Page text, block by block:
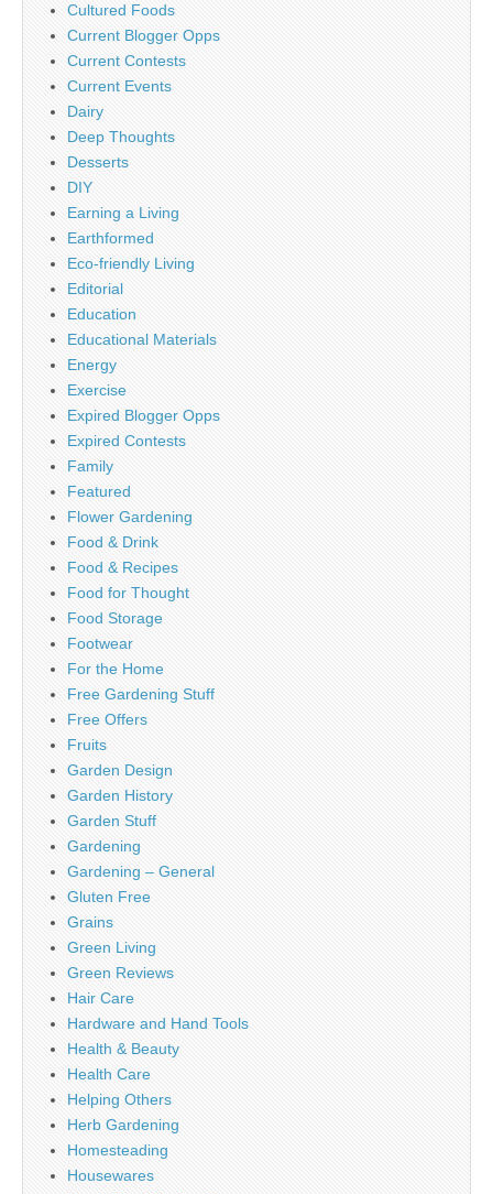
Cultured Foods
Current Blogger Opps
Current Contests
Current Events
Dairy
Deep Thoughts
Desserts
DIY
Earning a Living
Earthformed
Eco-friendly Living
Editorial
Education
Educational Materials
Energy
Exercise
Expired Blogger Opps
Expired Contests
Family
Featured
Flower Gardening
Food & Drink
Food & Recipes
Food for Thought
Food Storage
Footwear
For the Home
Free Gardening Stuff
Free Offers
Fruits
Garden Design
Garden History
Garden Stuff
Gardening
Gardening – General
Gluten Free
Grains
Green Living
Green Reviews
Hair Care
Hardware and Hand Tools
Health & Beauty
Health Care
Helping Others
Herb Gardening
Homesteading
Housewares